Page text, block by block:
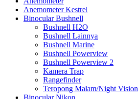
Anemometer Kestrel
Binocular Bushnell
Bushnell H2O
Bushnell Lainnya
Bushnell Marine
Bushnell Powerview
Bushnell Powerview 2
Kamera Trap
Rangefinder
Teropong Malam/Night Vision
Binocular Nikon